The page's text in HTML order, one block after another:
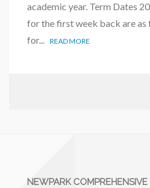
academic year. Term Dates
for the first week back are
for... READ MORE
NEWPARK